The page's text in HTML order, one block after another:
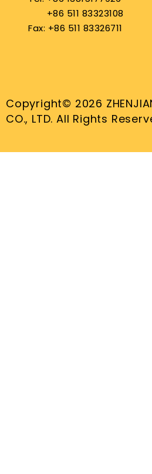
+86 511 83323108
Fax: +86 511 83326711
Copyright© 2026
CO., LTD. All Rights